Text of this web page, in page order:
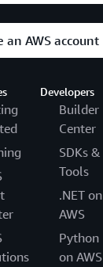
an AWS account
Developers
Builder
Center
SDKs &
Tools
.NET on
AWS
Python
on AWS